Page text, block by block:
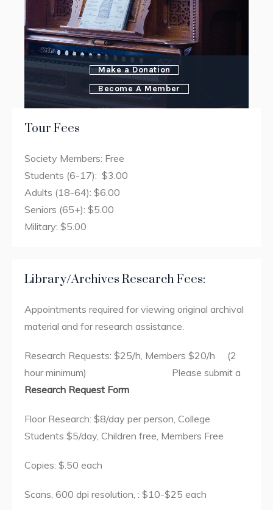
Become A Member
Make a Donation
Tour Fees
Society Members: Free
Students (6-17): $3.00
Adults (18-64): $6.00
Seniors (65+): $5.00
Military: $5.00
Library/Archives Research Fees:
Appointments required for viewing original archival
material and for research assistance.
Research Requests: $25/h, Members $20/h (2
hour minimum) Please submit a
Research Request Form
Floor Research: $8/day per person, College
Students $5/day, Children free, Members Free
Copies: $.50 each
Scans, 600 dpi resolution, : $10-$25 each